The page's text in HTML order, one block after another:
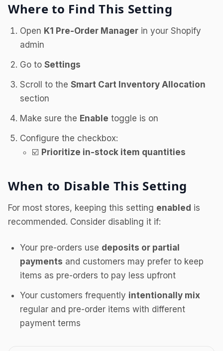
Where to Find This Setting
Open K1 Pre-Order Manager in your Shopify
admin
Go to Settings
Scroll to the Smart Cart Inventory Allocation
section
Make sure the Enable toggle is on
Configure the checkbox:
☑️ Prioritize in-stock item quantities
When to Disable This Setting
For most stores, keeping this setting enabled is
recommended. Consider disabling it if:
Your pre-orders use deposits or partial
payments and customers may prefer to keep
items as pre-orders to pay less upfront
Your customers frequently intentionally mix
regular and pre-order items with different
payment terms